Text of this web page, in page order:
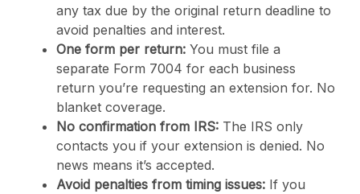
any tax due by the original return deadline to
avoid penalties and interest.
One form per return: You must file a
separate Form 7004 for each business
return you’re requesting an extension for. No
blanket coverage.
No confirmation from IRS: The IRS only
contacts you if your extension is denied. No
news means it’s accepted.
Avoid penalties from timing issues: If you